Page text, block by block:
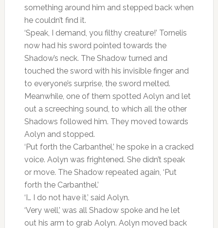
something around him and stepped back when
he couldn’t find it.
‘Speak, I demand, you filthy creature!’ Tornelis
now had his sword pointed towards the
Shadow’s neck. The Shadow turned and
touched the sword with his invisible finger and
to everyone’s surprise, the sword melted.
Meanwhile, one of them spotted Aolyn and let
out a screeching sound, to which all the other
Shadows followed him. They moved towards
Aolyn and stopped.
‘Put forth the Carbanthel,’ he spoke in a cracked
voice. Aolyn was frightened. She didn’t speak
or move. The Shadow repeated again, ‘Put
forth the Carbanthel.’
‘I… I do not have it,’ said Aolyn.
‘Very well,’ was all Shadow spoke and he let
out his arm to grab Aolyn. Aolyn moved back